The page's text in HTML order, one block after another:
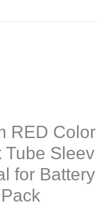
RED
Tube Sleev
for